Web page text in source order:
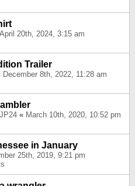
April 20th, 2024, 3:15 am
Trailer
December 8th, 2022, 11:28 am
« March 10th, 2020, 10:52 pm
in January
25th, 2019, 9:21 pm